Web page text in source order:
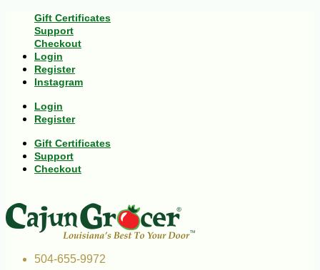
Gift Certificates
Support
Checkout
Login
Register
Instagram
Login
Register
Gift Certificates
Support
Checkout
504-655-9972